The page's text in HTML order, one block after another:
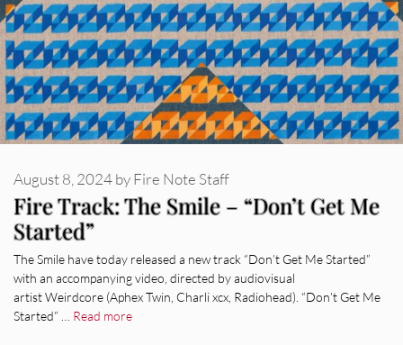
Fire Track: The Smile – “Don’t Get Me
Started”
August 8, 2024byFire Note Staff
The Smile have today released a new track “Don’t Get Me Started”
with an accompanying video, directed by audiovisual
artist Weirdcore (Aphex Twin, Charli xcx, Radiohead). “Don’t Get Me
Started” … Read more